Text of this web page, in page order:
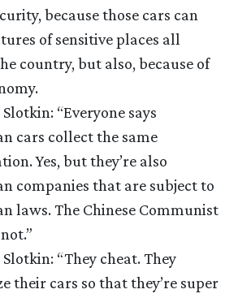
because those cars can
of sensitive places all
country, but also, because of
“Everyone says
cars collect the same
Yes, but they’re also
companies that are subject to
laws. The Chinese Communist
“They cheat. They
their cars so that they’re super